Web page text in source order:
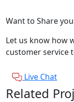
Want to Share
Let us know how
customer service
Live Chat
Related